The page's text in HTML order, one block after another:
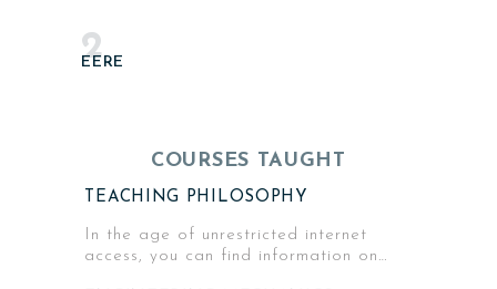
2
EERE
COURSES TAUGHT
TEACHING PHILOSOPHY
In the age of unrestricted internet
access, you can find information on…